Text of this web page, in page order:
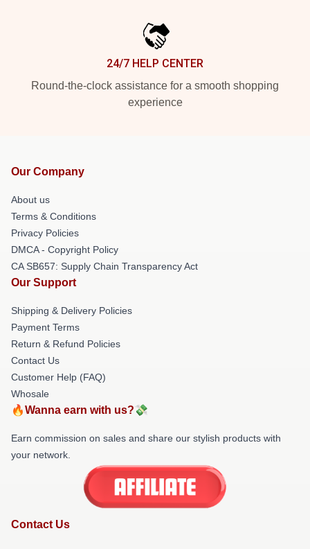
24/7 HELP CENTER
Round-the-clock assistance for a smooth shopping
experience
Our Company
About us
Terms & Conditions
Privacy Policies
DMCA - Copyright Policy
CA SB657: Supply Chain Transparency Act
Our Support
Shipping & Delivery Policies
Payment Terms
Return & Refund Policies
Contact Us
Customer Help (FAQ)
Whosale
🔥Wanna earn with us?💸
Earn commission on sales and share our stylish products with
your network.
Contact Us